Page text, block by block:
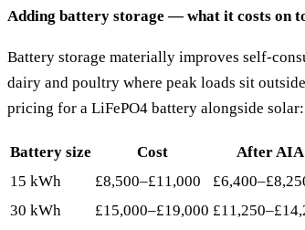
Adding battery storage — what it costs on
Battery storage materially improves self-
dairy and poultry where peak loads sit
pricing for a LiFePO4 battery alongside solar:
Battery size Cost After AIA
15 kWh
£8,500–£11,000
30 kWh
£15,000–£19,000